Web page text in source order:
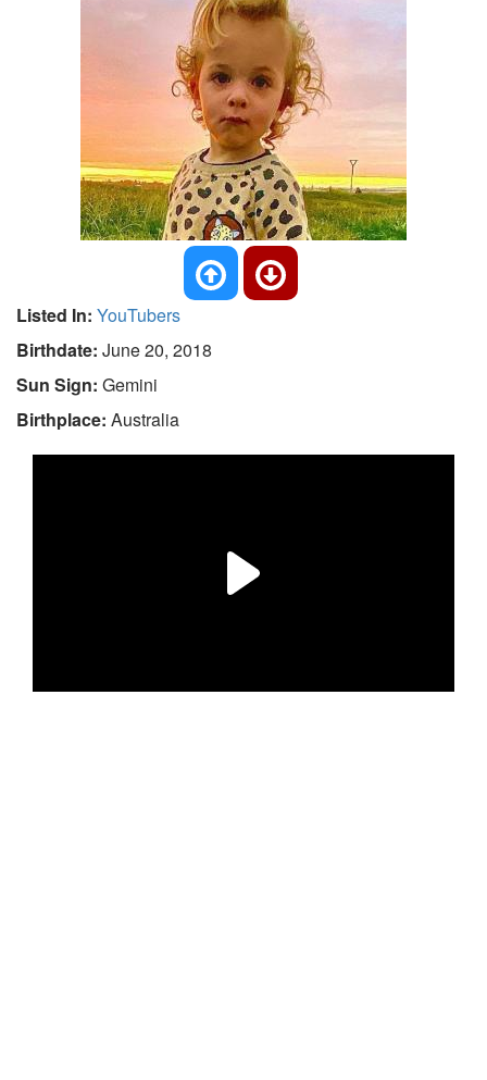
Listed In: YouTubers
Birthdate: June 20, 2018
Sun Sign: Gemini
Birthplace: Australia